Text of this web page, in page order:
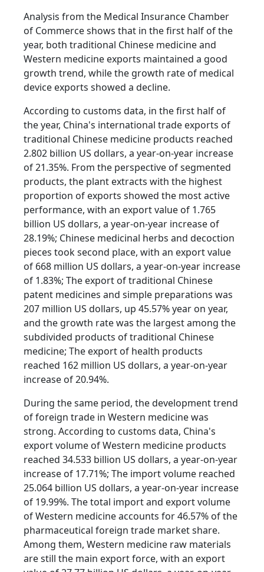
Analysis from the Medical Insurance Chamber
of Commerce shows that in the first half of the
year, both traditional Chinese medicine and
Western medicine exports maintained a good
growth trend, while the growth rate of medical
device exports showed a decline.
According to customs data, in the first half of
the year, China's international trade exports of
traditional Chinese medicine products reached
2.802 billion US dollars, a year-on-year increase
of 21.35%. From the perspective of segmented
products, the plant extracts with the highest
proportion of exports showed the most active
performance, with an export value of 1.765
billion US dollars, a year-on-year increase of
28.19%; Chinese medicinal herbs and decoction
pieces took second place, with an export value
of 668 million US dollars, a year-on-year increase
of 1.83%; The export of traditional Chinese
patent medicines and simple preparations was
207 million US dollars, up 45.57% year on year,
and the growth rate was the largest among the
subdivided products of traditional Chinese
medicine; The export of health products
reached 162 million US dollars, a year-on-year
increase of 20.94%.
During the same period, the development trend
of foreign trade in Western medicine was
strong. According to customs data, China's
export volume of Western medicine products
reached 34.533 billion US dollars, a year-on-year
increase of 17.71%; The import volume reached
25.064 billion US dollars, a year-on-year increase
of 19.99%. The total import and export volume
of Western medicine accounts for 46.57% of the
pharmaceutical foreign trade market share.
Among them, Western medicine raw materials
are still the main export force, with an export